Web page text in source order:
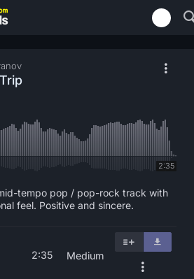
2:35
tempo pop / pop-rock track with
feel. Positive and sincere.
2:35 Medium